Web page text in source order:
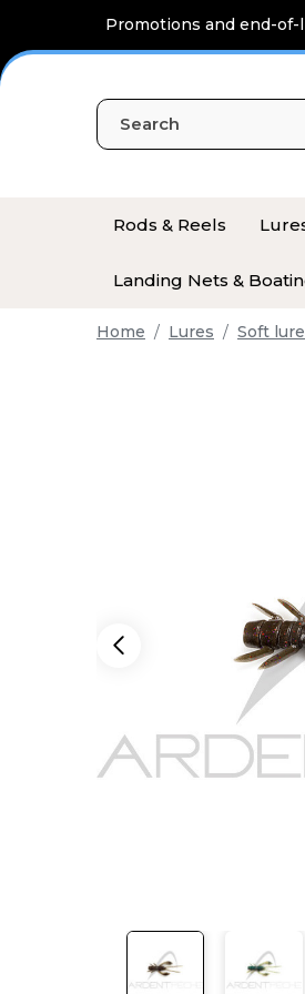
Promotions and end-of-
Rods & Reels
Landing Nets &
Home Lures Soft